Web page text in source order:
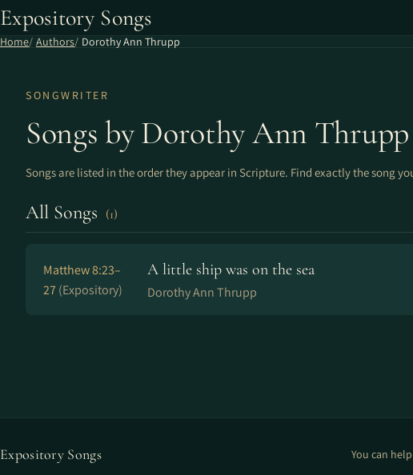
Expository Songs
Home Authors Dorothy Ann Thrupp
SONGWRITER
Songs by Dorothy Ann Thrupp
Songs are listed in the order they appear in Scripture. Find exactly the song
All Songs (1)
Matthew 8:23–
27(Expository)
A little ship was on the sea
Dorothy Ann Thrupp
Expository Songs You can